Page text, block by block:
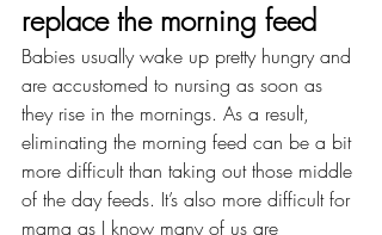
replace the morning feed
Babies usually wake up pretty hungry and
are accustomed to nursing as soon as
they rise in the mornings. As a result,
eliminating the morning feed can be a bit
more difficult than taking out those middle
of the day feeds. It’s also more difficult for
mama as I know many of us are